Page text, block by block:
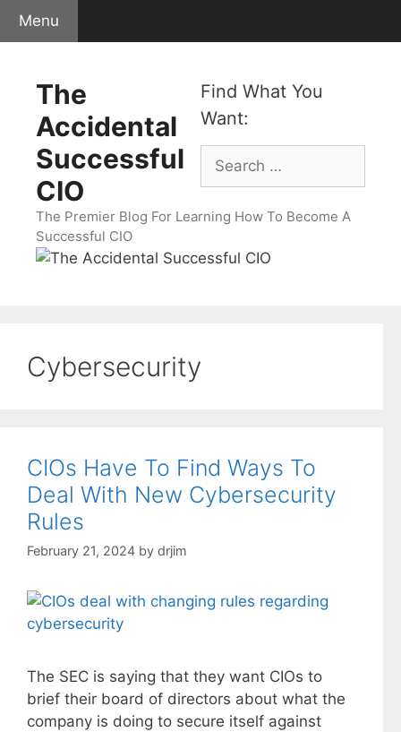
Skip
Menu
Find What You
Want:
Search
for:
The
Accidental
Successful
CIO
The Premier Blog For Learning How To Become A
Successful CIO
Cybersecurity
CIOs Have To Find Ways To
Deal With New Cybersecurity
Rules
February 21, 2024 by drjim
The SEC is saying that they want CIOs to
brief their board of directors about what the
company is doing to secure itself against